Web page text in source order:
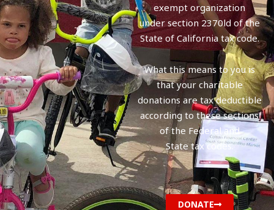
exempt organization
under section 2370ld of the
State of California tax code.
What this means to you is
that your charitable
donations are tax deductible
according to these sections
of the Federal and
State tax codes.
DONATE